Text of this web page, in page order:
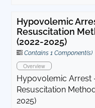
Hypovolemic
Resuscitation
(2022-2025)
Contains 1 Component(s)
Overview
Hypovolemic Arrest
Resuscitation
2025)